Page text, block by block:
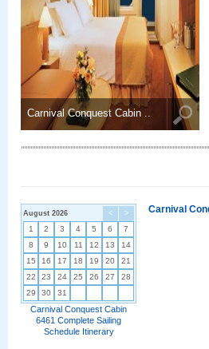
Carnival Conquest Cabin ..
< >
August 2026
1 2 3 4 5 6
7
8
9 10 11 12 13
14
15
16 17 18 19 20
21
22
23 24 25 26 27
28
29
30 31
Carnival Conquest Cabin
6461 Complete Sailing
Schedule Itinerary
Carnival